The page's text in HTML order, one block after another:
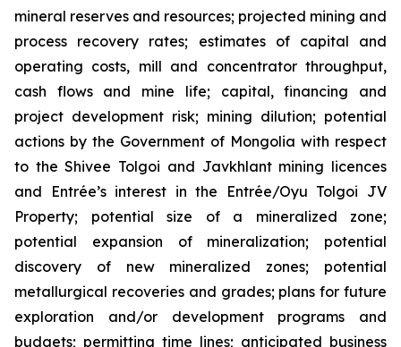
mineral reserves and resources; projected mining and
process recovery rates; estimates of capital and
operating costs, mill and concentrator throughput,
cash flows and mine life; capital, financing and
project development risk; mining dilution; potential
actions by the Government of Mongolia with respect
to the Shivee Tolgoi and Javkhlant mining licences
and Entrée’s interest in the Entrée/Oyu Tolgoi JV
Property; potential size of a mineralized zone;
potential expansion of mineralization; potential
discovery of new mineralized zones; potential
metallurgical recoveries and grades; plans for future
exploration and/or development programs and
budgets; permitting time lines; anticipated business